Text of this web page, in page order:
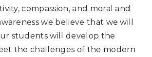
compassion, and moral and
we believe that we will
students will develop the
the challenges of the modern